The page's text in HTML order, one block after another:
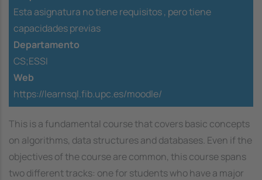
Esta asignatura no tiene requisitos , pero tiene
capacidades previas
Departamento
CS;ESSI
Web
https://learnsql.fib.upc.es/moodle/
This is a fundamental course that covers basic concepts
on algorithms, data structures and databases. Even if the
objectives of the course are common, this course spans
two different tracks: one for students who have a major